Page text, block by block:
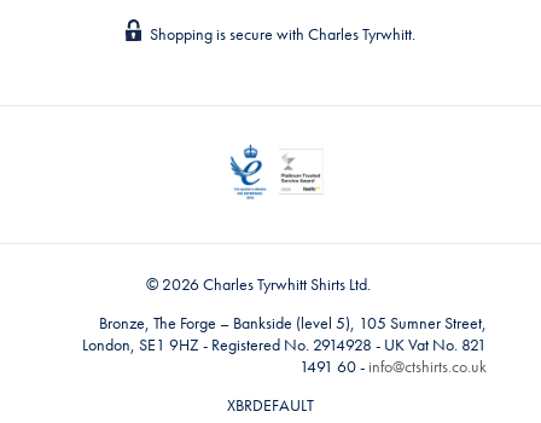
Shopping is secure with Charles Tyrwhitt.
© 2026 Charles Tyrwhitt Shirts Ltd.
Bronze, The Forge – Bankside (level 5), 105 Sumner Street,
London, SE1 9HZ - Registered No. 2914928 - UK Vat No. 821
1491 60 - info@ctshirts.co.uk
XBRDEFAULT